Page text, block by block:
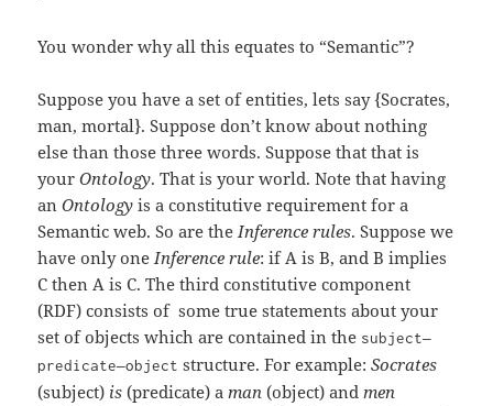
You wonder why all this equates to “Semantic”?
Suppose you have a set of entities, lets say {Socrates,
man, mortal}. Suppose don’t know about nothing
else than those three words. Suppose that that is
yourOntology. That is your world. Note that having
anOntology is a constitutive requirement for a
Semantic web. So are theInference rules. Suppose we
have only oneInference rule: if A is B, and B implies
C then A is C. The third constitutive component
(RDF) consists of some true statements about your
set of objects which are contained in the subject–
predicate–object structure. For example:Socrates
(subject) is (predicate) aman (object) andmen